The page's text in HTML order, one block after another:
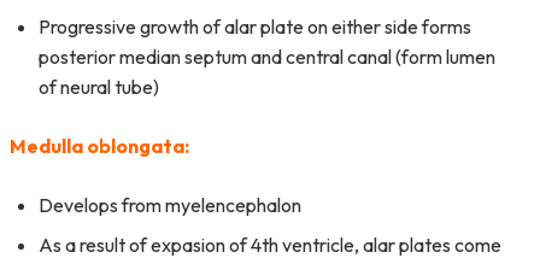
Progressive growth of alar plate on either side forms
posterior median septum and central canal (form lumen
of neural tube)
Medulla oblongata:
Develops from myelencephalon
As a result of expasion of 4th ventricle, alar plates come